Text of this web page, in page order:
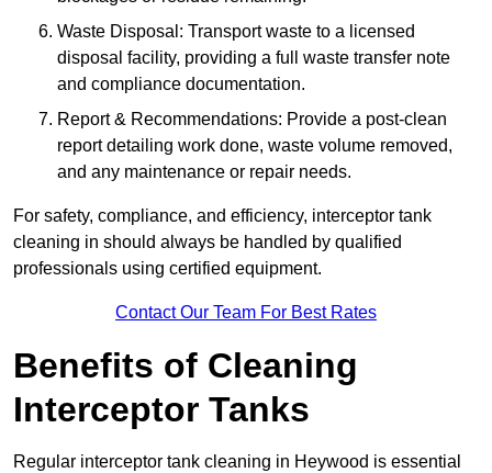
Waste Disposal: Transport waste to a licensed
disposal facility, providing a full waste transfer note
and compliance documentation.
Report & Recommendations: Provide a post-clean
report detailing work done, waste volume removed,
and any maintenance or repair needs.
For safety, compliance, and efficiency, interceptor tank
cleaning in should always be handled by qualified
professionals using certified equipment.
Contact Our Team For Best Rates
Benefits of Cleaning
Interceptor Tanks
Regular interceptor tank cleaning in Heywood is essential